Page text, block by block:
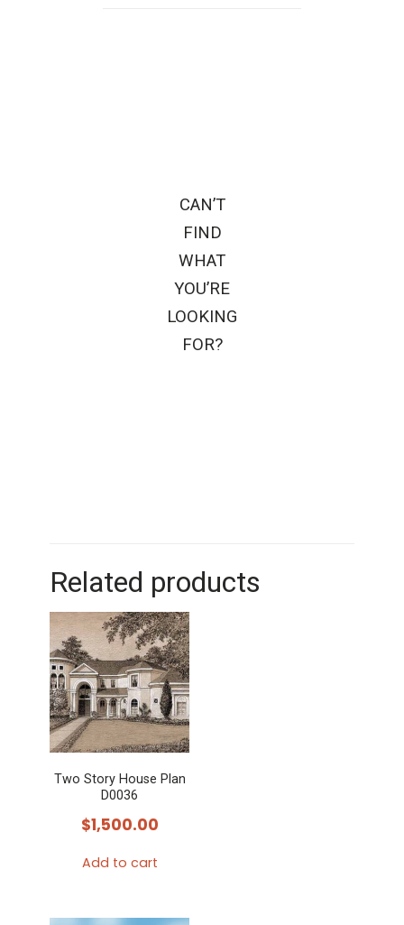
CAN’T
FIND
WHAT
YOU’RE
LOOKING
FOR?
Related products
Two Story House Plan
D0036
$1,500.00
Add to cart